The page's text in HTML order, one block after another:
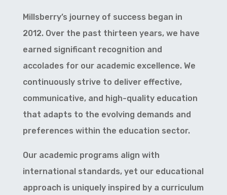
Millsberry’s journey of success began in
2012. Over the past thirteen years, we have
earned significant recognition and
accolades for our academic excellence. We
continuously strive to deliver effective,
communicative, and high-quality education
that adapts to the evolving demands and
preferences within the education sector.
Our academic programs align with
international standards, yet our educational
approach is uniquely inspired by a curriculum